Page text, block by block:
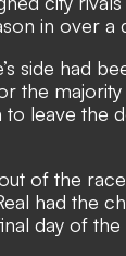
in over a
side had
the
leave the
of the
had the
day of the